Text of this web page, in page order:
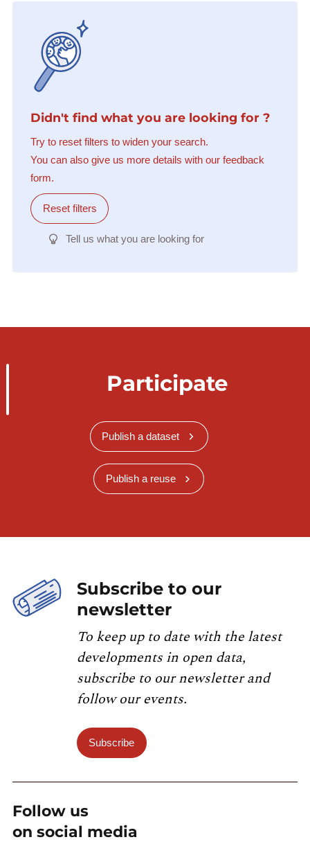
Didn't find what you are looking for ?
Try to reset filters to widen your search.
You can also give us more details with our feedback
form.
Reset filters
Tell us what you are looking for
Participate
Publish a dataset
Publish a reuse
Subscribe to our
newsletter
To keep up to date with the latest
developments in open data,
subscribe to our newsletter and
follow our events.
Subscribe
Follow us
on social media